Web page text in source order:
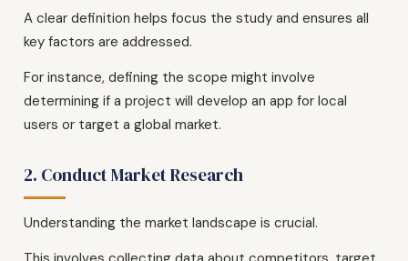
A clear definition helps focus the study and ensures all
key factors are addressed.
For instance, defining the scope might involve
determining if a project will develop an app for local
users or target a global market.
2. Conduct Market Research
Understanding the market landscape is crucial.